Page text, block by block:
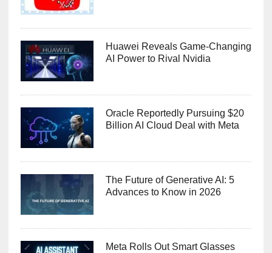
Huawei Reveals Game-Changing
AI Power to Rival Nvidia
Oracle Reportedly Pursuing $20
Billion AI Cloud Deal with Meta
The Future of Generative AI: 5
Advances to Know in 2026
Meta Rolls Out Smart Glasses